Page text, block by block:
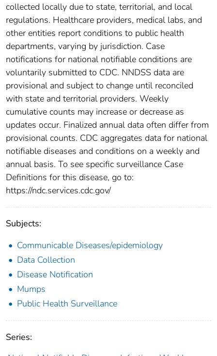
collected locally due to state, territorial, and local
regulations. Healthcare providers, medical labs, and
other entities report conditions to public health
departments, varying by jurisdiction. Case
notifications for national notifiable conditions are
voluntarily submitted to CDC. NNDSS data are
provisional and subject to change until reconciled
with state and territorial providers. Weekly
cumulative counts may increase or decrease as
updates occur. Finalized annual data often differ from
provisional counts. CDC aggregates data for national
notifiable diseases and conditions on a weekly and
annual basis. To see specific surveillance Case
Definitions for this disease, go to:
https://ndc.services.cdc.gov/
Subjects:
Communicable Diseases/epidemiology
Data Collection
Disease Notification
Mumps
Public Health Surveillance
Series: